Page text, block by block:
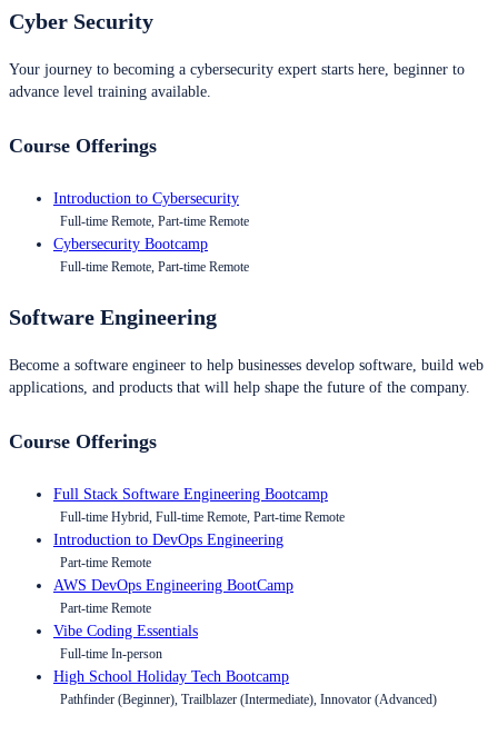
Cyber Security
Your journey to becoming a cybersecurity expert starts here, beginner to
advance level training available.
Course Offerings
Introduction to Cybersecurity
Full-time Remote, Part-time Remote
Cybersecurity Bootcamp
Full-time Remote, Part-time Remote
Software Engineering
Become a software engineer to help businesses develop software, build web
applications, and products that will help shape the future of the company.
Course Offerings
Full Stack Software Engineering Bootcamp
Full-time Hybrid, Full-time Remote, Part-time Remote
Introduction to DevOps Engineering
Part-time Remote
AWS DevOps Engineering BootCamp
Part-time Remote
Vibe Coding Essentials
Full-time In-person
High School Holiday Tech Bootcamp
Pathfinder (Beginner), Trailblazer (Intermediate), Innovator (Advanced)